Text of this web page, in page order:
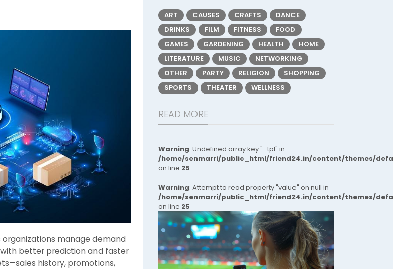
organizations manage demand
better prediction and faster
history, promotions,
ART CAUSES CRAFTS
DANCE
DRINKS
FILM FITNESS
FOOD
GAMES
GARDENING HEALTH
HOME
LITERATURE
MUSIC
NETWORKING
OTHER
PARTY RELIGION
SHOPPING
SPORTS
THEATER WELLNESS
READ MORE
Warning: Undefined array key "_tpl" in
/home/senmarri/public_html/friend24.in/content/themes/
on line 25
Warning: Attempt to read property "value" on null in
/home/senmarri/public_html/friend24.in/content/themes/
on line 25